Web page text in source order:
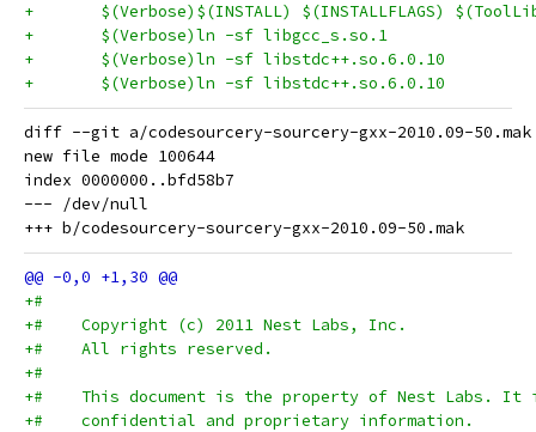
diff --git a/codesourcery-sourcery-gxx-2010.09-
new file mode 100644
index 0000000..bfd58b7
--- /dev/null
+#
+#    Copyright (c) 2011 Nest Labs, Inc.
+#    All rights reserved.
+#
+#    This document is the property of Nest Labs. It
+#    confidential and proprietary information.